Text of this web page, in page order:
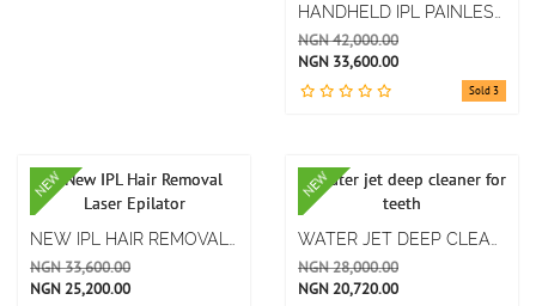
Sold 3
NGN 42,000.00
NGN 33,600.00
NEW
NGN 33,600.00
NGN 25,200.00
NEW
NGN 28,000.00
NGN 20,720.00